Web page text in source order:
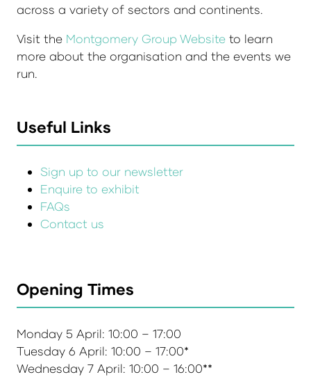
across a variety of sectors and continents.
Visit the Montgomery Group Website to learn
more about the organisation and the events we
run.
Useful Links
Sign up to our newsletter
Enquire to exhibit
FAQs
Contact us
Opening Times
Monday 5 April: 10:00 – 17:00
Tuesday 6 April: 10:00 – 17:00*
Wednesday 7 April: 10:00 – 16:00**